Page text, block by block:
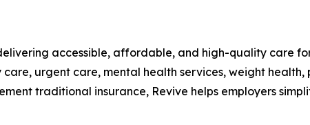
accessible, affordable, and high-quality care
urgent care, mental health services, weight health,
traditional insurance, Revive helps employers